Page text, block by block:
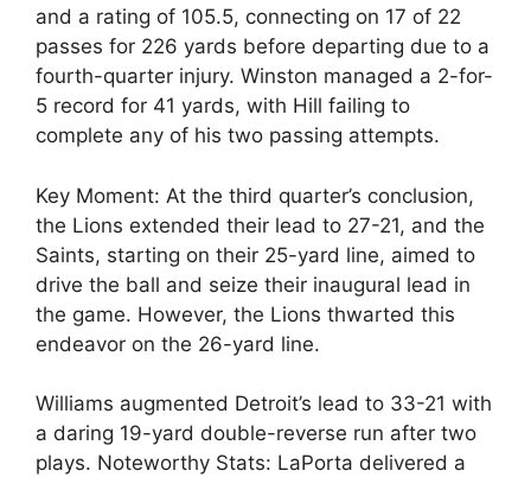
and a rating of 105.5, connecting on 17 of 22
passes for 226 yards before departing due to a
fourth-quarter injury. Winston managed a 2-for-
5 record for 41 yards, with Hill failing to
complete any of his two passing attempts.
Key Moment: At the third quarter’s conclusion,
the Lions extended their lead to 27-21, and the
Saints, starting on their 25-yard line, aimed to
drive the ball and seize their inaugural lead in
the game. However, the Lions thwarted this
endeavor on the 26-yard line.
Williams augmented Detroit’s lead to 33-21 with
a daring 19-yard double-reverse run after two
plays. Noteworthy Stats: LaPorta delivered a